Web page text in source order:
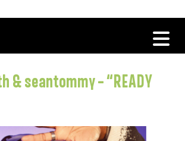
& seantommy – “READY